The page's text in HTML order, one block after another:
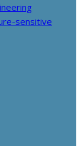
sensitive